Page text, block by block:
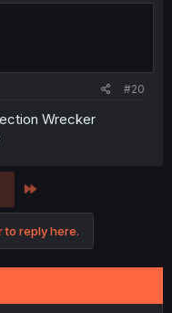
#20
Wrecker
to reply here.